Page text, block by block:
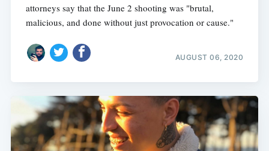
attorneys say that the June 2 shooting was "brutal,
malicious, and done without just provocation or cause."
AUGUST 06, 2020